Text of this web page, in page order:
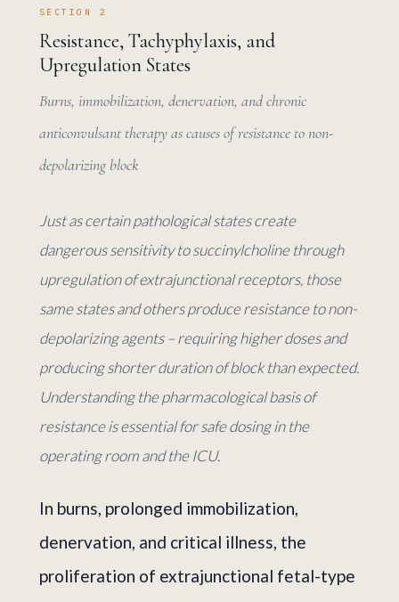
SECTION 2
Resistance, Tachyphylaxis, and
Upregulation States
Burns, immobilization, denervation, and chronic
anticonvulsant therapy as causes of resistance to non-
depolarizing block
Just as certain pathological states create
dangerous sensitivity to succinylcholine through
upregulation of extrajunctional receptors, those
same states and others produce resistance to non-
depolarizing agents – requiring higher doses and
producing shorter duration of block than expected.
Understanding the pharmacological basis of
resistance is essential for safe dosing in the
operating room and the ICU.
In burns, prolonged immobilization,
denervation, and critical illness, the
proliferation of extrajunctional fetal-type